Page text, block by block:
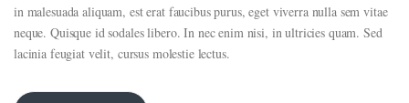
in malesuada aliquam, est erat faucibus purus, eget viverra nulla sem vitae
neque. Quisque id sodales libero. In nec enim nisi, in ultricies quam. Sed
lacinia feugiat velit, cursus molestie lectus.